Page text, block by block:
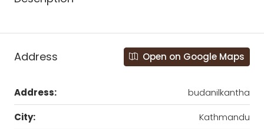
Address Open on Google Maps
Address:
budanilkantha
City:
Kathmandu